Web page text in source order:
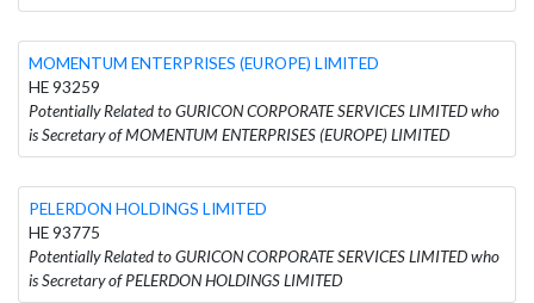
MOMENTUM ENTERPRISES (EUROPE) LIMITED
HE 93259
Potentially Related to GURICON CORPORATE SERVICES LIMITED who
is Secretary of MOMENTUM ENTERPRISES (EUROPE) LIMITED
PELERDON HOLDINGS LIMITED
HE 93775
Potentially Related to GURICON CORPORATE SERVICES LIMITED who
is Secretary of PELERDON HOLDINGS LIMITED